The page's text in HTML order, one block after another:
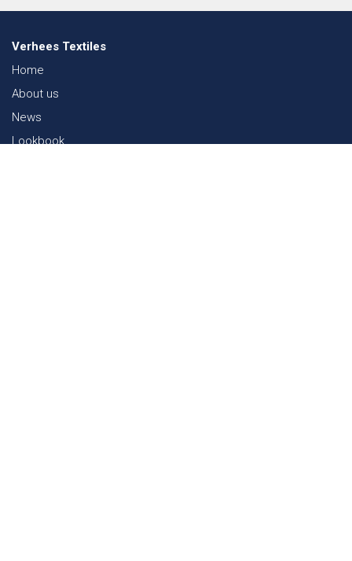
Verhees Textiles
Home
About us
News
Lookbook